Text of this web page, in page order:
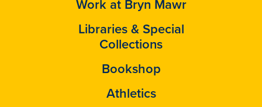
Work at Bryn Mawr
Libraries & Special
Collections
Bookshop
Athletics